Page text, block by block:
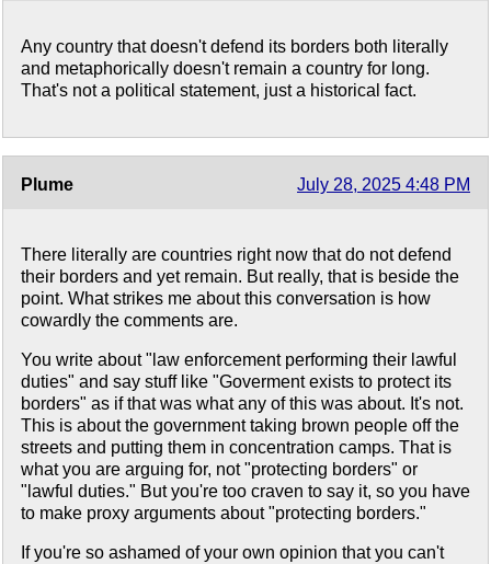
Any country that doesn't defend its borders both literally
and metaphorically doesn't remain a country for long.
That's not a political statement, just a historical fact.
Plume July 28, 2025 4:48 PM
There literally are countries right now that do not defend
their borders and yet remain. But really, that is beside the
point. What strikes me about this conversation is how
cowardly the comments are.
You write about "law enforcement performing their lawful
duties" and say stuff like "Goverment exists to protect its
borders" as if that was what any of this was about. It's not.
This is about the government taking brown people off the
streets and putting them in concentration camps. That is
what you are arguing for, not "protecting borders" or
"lawful duties." But you're too craven to say it, so you have
to make proxy arguments about "protecting borders."
If you're so ashamed of your own opinion that you can't